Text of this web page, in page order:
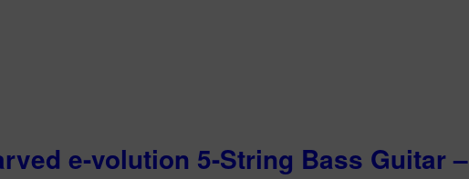
e-volution 5-String Bass Guitar –